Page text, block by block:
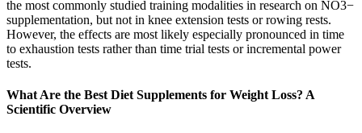
the most commonly studied training modalities in research on NO3−
supplementation, but not in knee extension tests or rowing rests.
However, the effects are most likely especially pronounced in time
to exhaustion tests rather than time trial tests or incremental power
tests.
What Are the Best Diet Supplements for Weight Loss? A
Scientific Overview